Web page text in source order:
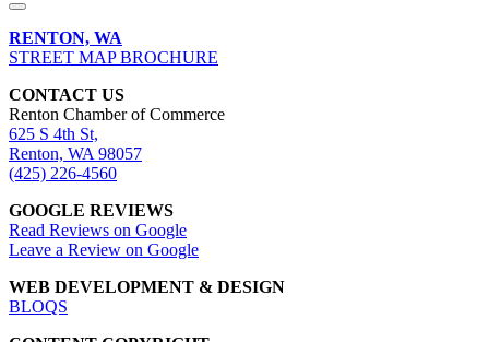
RENTON, WA
STREET MAP BROCHURE
CONTACT US
Renton Chamber of Commerce
625 S 4th St,
Renton, WA 98057
(425) 226-4560
GOOGLE REVIEWS
Read Reviews on Google
Leave a Review on Google
WEB DEVELOPMENT & DESIGN
BLOQS